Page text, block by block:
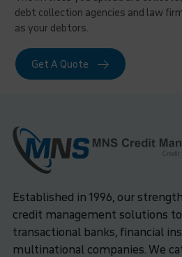
debt collection agencies and law
as your debtors.
Get A Quote
Established in 1996, our
credit management solutions
transactional banks, financial
multinational companies. We